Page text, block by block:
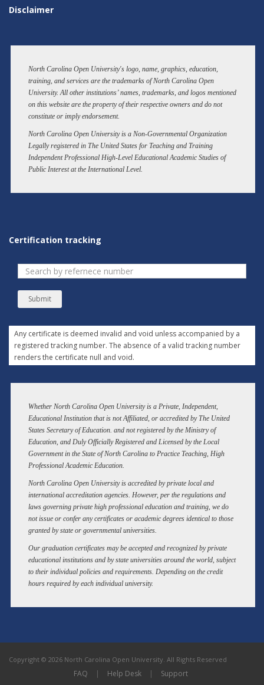
Disclaimer
North Carolina Open University's logo, name, graphics, education,
training, and services are the trademarks of North Carolina Open
University. All other institutions’ names, trademarks, and logos mentioned
on this website are the property of their respective owners and do not
constitute or imply endorsement.
North Carolina Open University is a Non-Governmental Organization
Legally registered in The United States for Teaching and Training
Independent Professional High-Level Educational Academic Studies of
Public Interest at the International Level.
Certification tracking
Submit
Any certificate is deemed invalid and void unless accompanied by a
registered tracking number. The absence of a valid tracking number
renders the certificate null and void.
Whether North Carolina Open University is a Private, Independent,
Educational Institution that is not Affiliated, or accredited by The United
States Secretary of Education. and not registered by the Ministry of
Education, and Duly Officially Registered and Licensed by the Local
Government in the State of North Carolina to Practice Teaching, High
Professional Academic Education.
North Carolina Open University is accredited by private local and
international accreditation agencies. However, per the regulations and
laws governing private high professional education and training, we do
not issue or confer any certificates or academic degrees identical to those
granted by state or governmental universities.
Our graduation certificates may be accepted and recognized by private
educational institutions and by state universities around the world, subject
to their individual policies and requirements. Depending on the credit
hours required by each individual university.
Copyright © 2026 North Carolina Open University. All Rights Reserved
FAQ | Help Desk | Support